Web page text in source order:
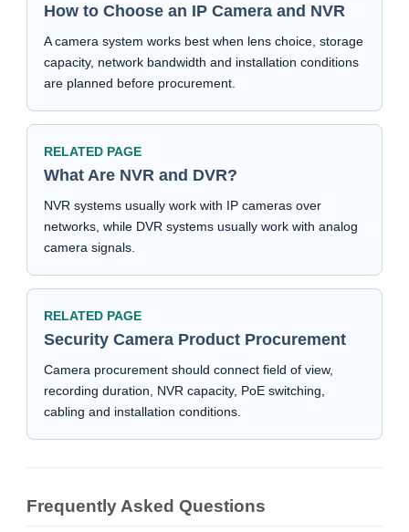
How to Choose an IP Camera and NVR
A camera system works best when lens choice, storage
capacity, network bandwidth and installation conditions
are planned before procurement.
RELATED PAGE
What Are NVR and DVR?
NVR systems usually work with IP cameras over
networks, while DVR systems usually work with analog
camera signals.
RELATED PAGE
Security Camera Product Procurement
Camera procurement should connect field of view,
recording duration, NVR capacity, PoE switching,
cabling and installation conditions.
Frequently Asked Questions